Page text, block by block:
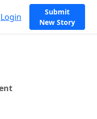
Login
Submit
New Story